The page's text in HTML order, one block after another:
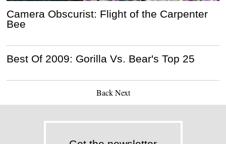
Camera Obscurist: Flight of the Carpenter
Bee
Best Of 2009: Gorilla Vs. Bear's Top 25
Back Next